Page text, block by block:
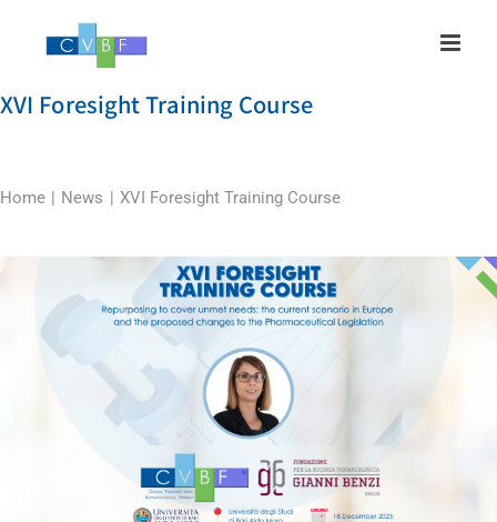
XVI Foresight Training Course
Home News XVI Foresight Training Course